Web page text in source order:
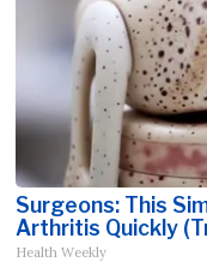
Surgeons: This
Arthritis Quickly
Health Weekly